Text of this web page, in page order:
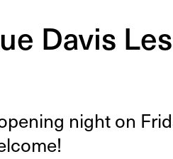
Davis
night on